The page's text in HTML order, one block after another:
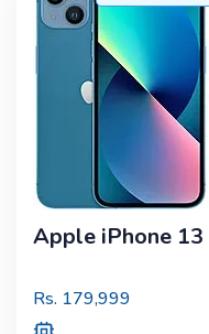
Apple iPhone 13
Rs. 179,999